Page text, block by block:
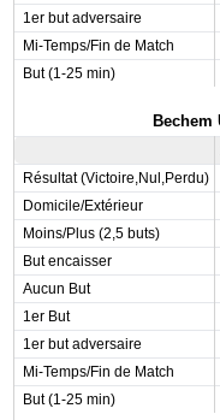
1er but adversaire
Mi-Temps/Fin de Match
But (1-25 min)
Bechem
Résultat (Victoire,Nul,Perdu)
Domicile/Extérieur
Moins/Plus (2,5 buts)
But encaisser
Aucun But
1er But
1er but adversaire
Mi-Temps/Fin de Match
But (1-25 min)